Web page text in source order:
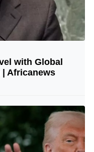
© Image Copyrights Title
with Global
Africanews